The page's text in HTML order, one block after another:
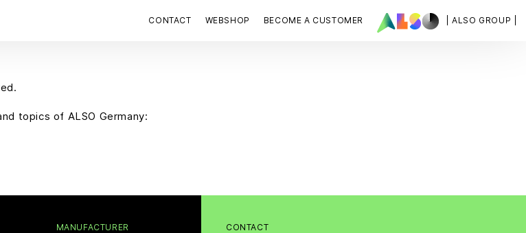
| ALSO GROUP |
CONTACT WEBSHOP BECOME A CUSTOMER
topics of ALSO Germany:
CONTACT
MANUFACTURER